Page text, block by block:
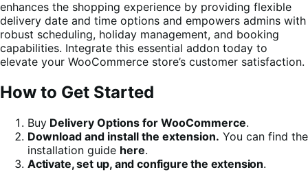
enhances the shopping experience by providing flexible
delivery date and time options and empowers admins with
robust scheduling, holiday management, and booking
capabilities. Integrate this essential addon today to
elevate your WooCommerce store’s customer satisfaction.
How to Get Started
Buy Delivery Options for WooCommerce.
Download and install the extension. You can find the
installation guide here.
Activate, set up, and configure the extension.